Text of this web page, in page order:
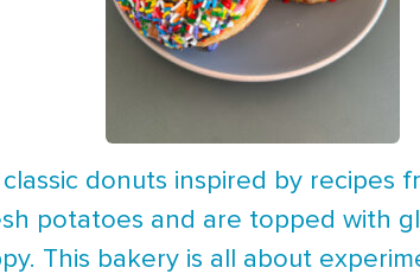
donuts inspired by recipes
potatoes and are topped with
This bakery is all about